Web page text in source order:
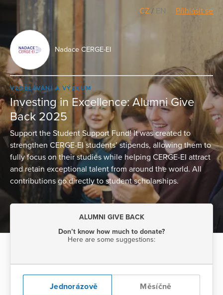
CZ / EN Přihlásit se
Nadace CERGE-EI
VZDĚLÁVÁNÍ A VÝZKUM
Investing in Excellence: Alumni Give
Back 2025
Support the Student Support Fund! It was created to
strengthen CERGE-EI students’ stipends, allowing them to
fully focus on their studies while helping CERGE-EI attract
and retain exceptional talent from around the world. All
contributions go directly to student scholarships.
ALUMNI GIVE BACK
Don’t know how much to donate?
Here are some suggestions:
Jednorázově Měsíčně